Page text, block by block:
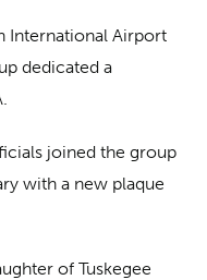
International Airport
dedicated a
joined the group
with a new plaque
of Tuskegee